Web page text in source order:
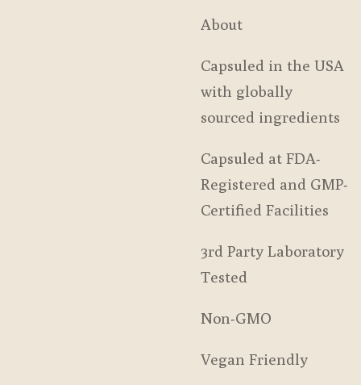
About
Capsuled in the USA
with globally
sourced ingredients
Capsuled at FDA-
Registered and GMP-
Certified Facilities
3rd Party Laboratory
Tested
Non-GMO
Vegan Friendly